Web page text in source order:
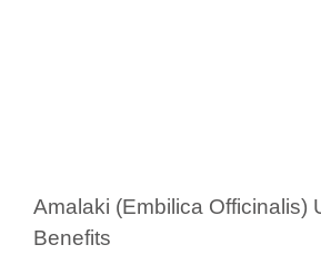
Amalaki (Embilica Officinalis)
Benefits